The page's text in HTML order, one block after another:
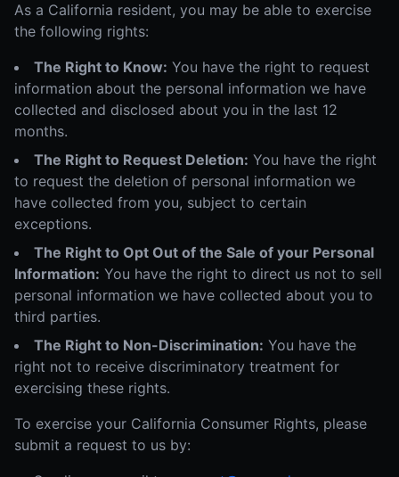
As a California resident, you may be able to exercise
the following rights:
The Right to Know: You have the right to request
information about the personal information we have
collected and disclosed about you in the last 12
months.
The Right to Request Deletion: You have the right
to request the deletion of personal information we
have collected from you, subject to certain
exceptions.
The Right to Opt Out of the Sale of your Personal
Information: You have the right to direct us not to sell
personal information we have collected about you to
third parties.
The Right to Non-Discrimination: You have the
right not to receive discriminatory treatment for
exercising these rights.
To exercise your California Consumer Rights, please
submit a request to us by: